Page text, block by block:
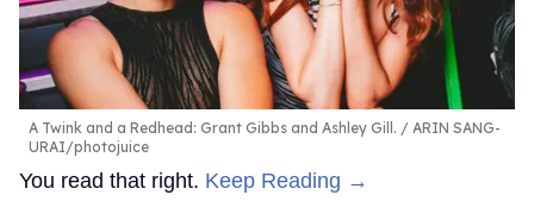
A Twink and a Redhead: Grant Gibbs and Ashley Gill.
ARIN SANG-
URAI/photojuice
You read that right. Keep Reading →